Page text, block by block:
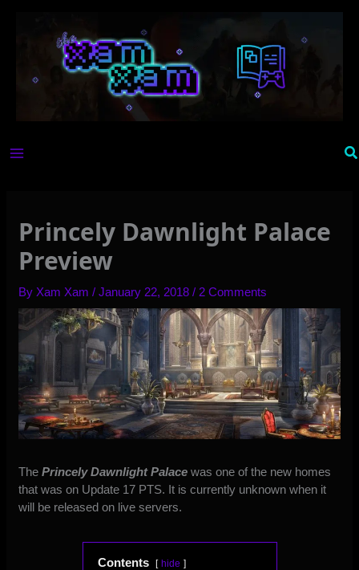
Princely Dawnlight Palace
Preview
By Xam Xam/January 22, 2018/ 2 Comments
ThePrincely Dawnlight Palace was one of the new homes
that was on Update 17 PTS. It is currently unknown when it
will be released on live servers.
Contents hide